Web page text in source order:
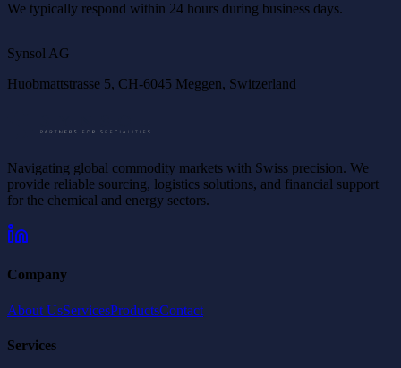
We typically respond within 24 hours during business days.
©OpenStreetMap©CARTO
Synsol AG
Huobmattstrasse 5, CH-6045 Meggen, Switzerland
Navigating global commodity markets with Swiss precision. We
provide reliable sourcing, logistics solutions, and financial support
for the chemical and energy sectors.
Company
About UsServicesProductsContact
Services